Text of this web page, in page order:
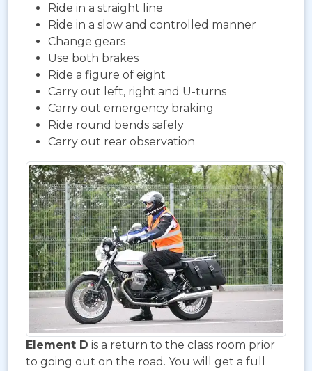
Ride in a straight line
Ride in a slow and controlled manner
Change gears
Use both brakes
Ride a figure of eight
Carry out left, right and U-turns
Carry out emergency braking
Ride round bends safely
Carry out rear observation
Element D is a return to the class room prior
to going out on the road. You will get a full